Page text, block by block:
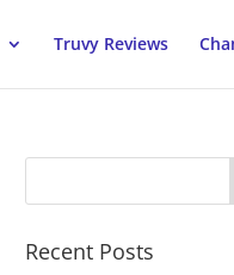
Truvy Reviews
Recent Posts